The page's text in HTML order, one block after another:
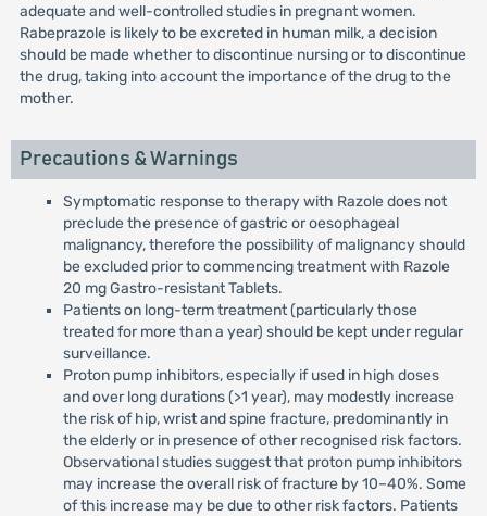
adequate and well-controlled studies in pregnant women.
Rabeprazole is likely to be excreted in human milk, a decision
should be made whether to discontinue nursing or to discontinue
the drug, taking into account the importance of the drug to the
mother.
Precautions & Warnings
Symptomatic response to therapy with Razole does not
preclude the presence of gastric or oesophageal
malignancy, therefore the possibility of malignancy should
be excluded prior to commencing treatment with Razole
20 mg Gastro-resistant Tablets.
Patients on long-term treatment (particularly those
treated for more than a year) should be kept under regular
surveillance.
Proton pump inhibitors, especially if used in high doses
and over long durations (>1 year), may modestly increase
the risk of hip, wrist and spine fracture, predominantly in
the elderly or in presence of other recognised risk factors.
Observational studies suggest that proton pump inhibitors
may increase the overall risk of fracture by 10–40%. Some
of this increase may be due to other risk factors. Patients